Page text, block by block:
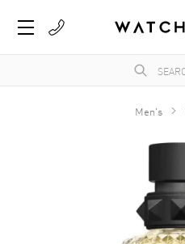
Men's